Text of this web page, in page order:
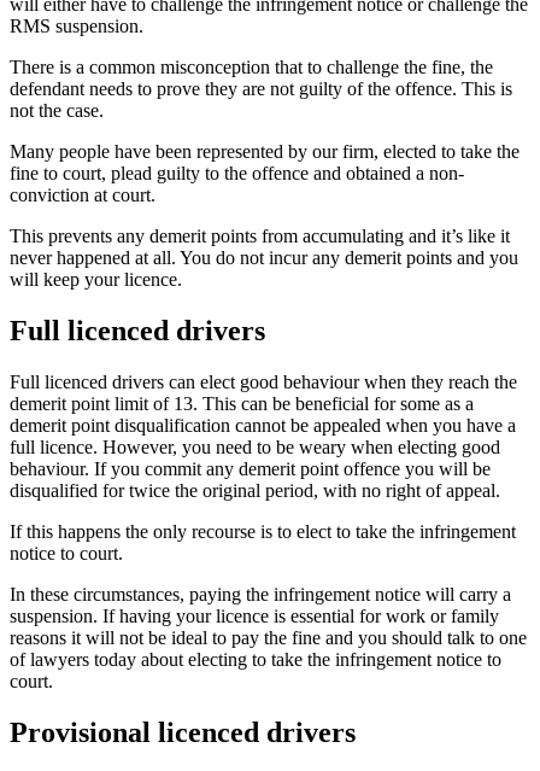
will either have to challenge the infringement notice or challenge the
RMS suspension.
There is a common misconception that to challenge the fine, the
defendant needs to prove they are not guilty of the offence. This is
not the case.
Many people have been represented by our firm, elected to take the
fine to court, plead guilty to the offence and obtained a non-
conviction at court.
This prevents any demerit points from accumulating and it’s like it
never happened at all. You do not incur any demerit points and you
will keep your licence.
Full licenced drivers
Full licenced drivers can elect good behaviour when they reach the
demerit point limit of 13. This can be beneficial for some as a
demerit point disqualification cannot be appealed when you have a
full licence. However, you need to be weary when electing good
behaviour. If you commit any demerit point offence you will be
disqualified for twice the original period, with no right of appeal.
If this happens the only recourse is to elect to take the infringement
notice to court.
In these circumstances, paying the infringement notice will carry a
suspension. If having your licence is essential for work or family
reasons it will not be ideal to pay the fine and you should talk to one
of lawyers today about electing to take the infringement notice to
court.
Provisional licenced drivers